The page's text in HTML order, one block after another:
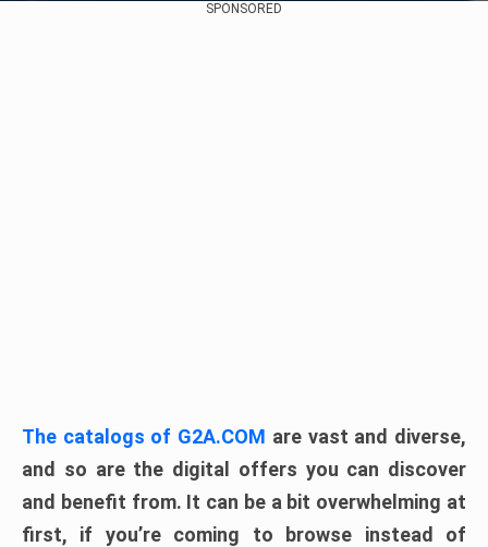
SPONSORED
The catalogs of G2A.COM are vast and diverse,
and so are the digital offers you can discover
and benefit from. It can be a bit overwhelming at
first, if you’re coming to browse instead of